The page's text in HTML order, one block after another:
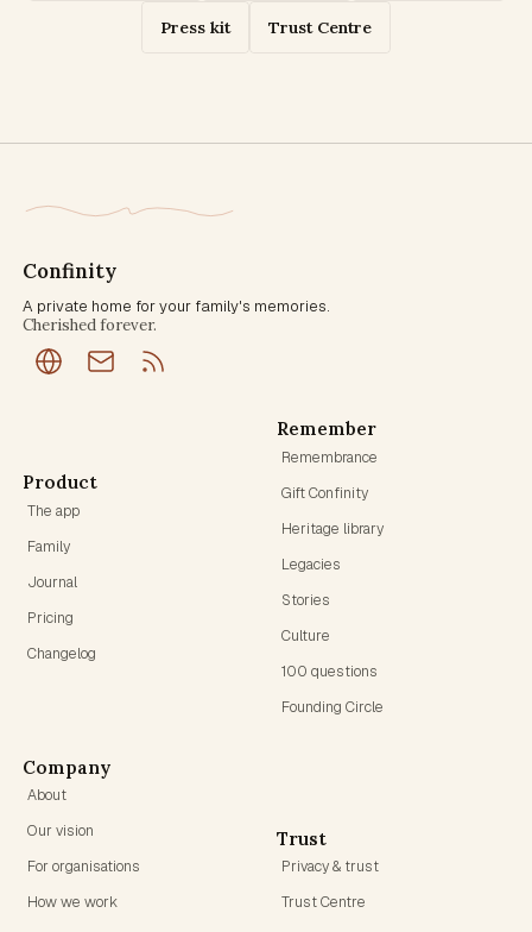
Press kit Trust Centre
Confinity
A private home for your family's memories.
Cherished forever.
Product
The app
Family
Journal
Pricing
Changelog
Remember
Remembrance
Gift Confinity
Heritage library
Legacies
Stories
Culture
100 questions
Founding Circle
Company
About
Our vision
For organisations
How we work
Trust
Privacy & trust
Trust Centre